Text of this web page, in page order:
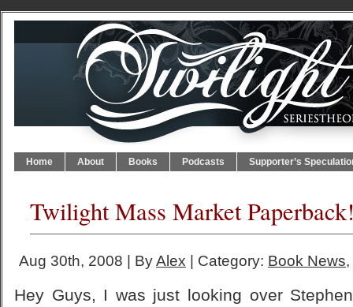
Home About Books Podcasts Supporter’s
Twilight Mass Market
Aug 30th, 2008 | ByAlex | Category: Book News,
Hey Guys, I was just looking over